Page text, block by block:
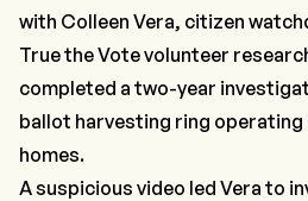
with Colleen Vera, citizen
True the Vote volunteer
completed a two-year
ballot harvesting ring operating
homes.
A suspicious video led Vera to